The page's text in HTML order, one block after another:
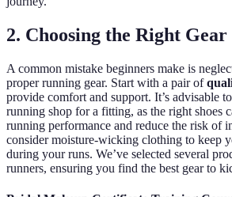
2. Choosing the Right Gear
A common mistake beginners make is
proper running gear. Start with a pair of
provide comfort and support. It’s advisable
running shop for a fitting, as the right shoes
running performance and reduce the risk of
consider moisture-wicking clothing to keep
during your runs. We’ve selected several
runners, ensuring you find the best gear to